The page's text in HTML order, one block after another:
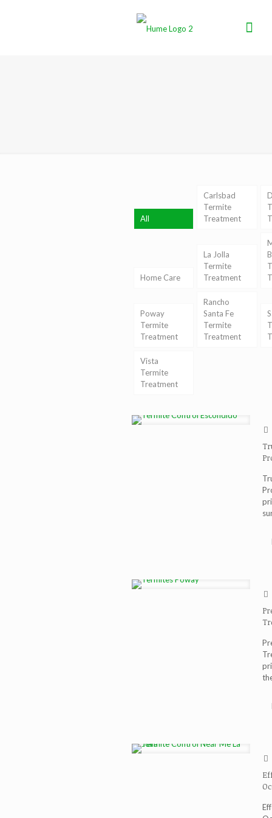
All
Carlsbad
Termite
Treatment
Home Care
La Jolla
Termite
Treatment
Poway
Termite
Treatment
Rancho
Santa Fe
Termite
Treatment
Vista
Termite
Treatment